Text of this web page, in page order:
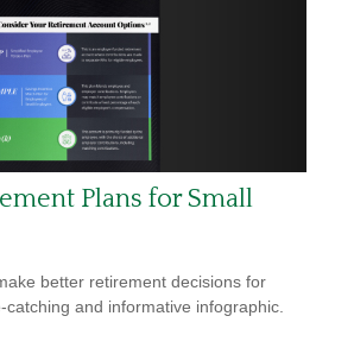
Plans for Small
better retirement decisions for
and informative infographic.